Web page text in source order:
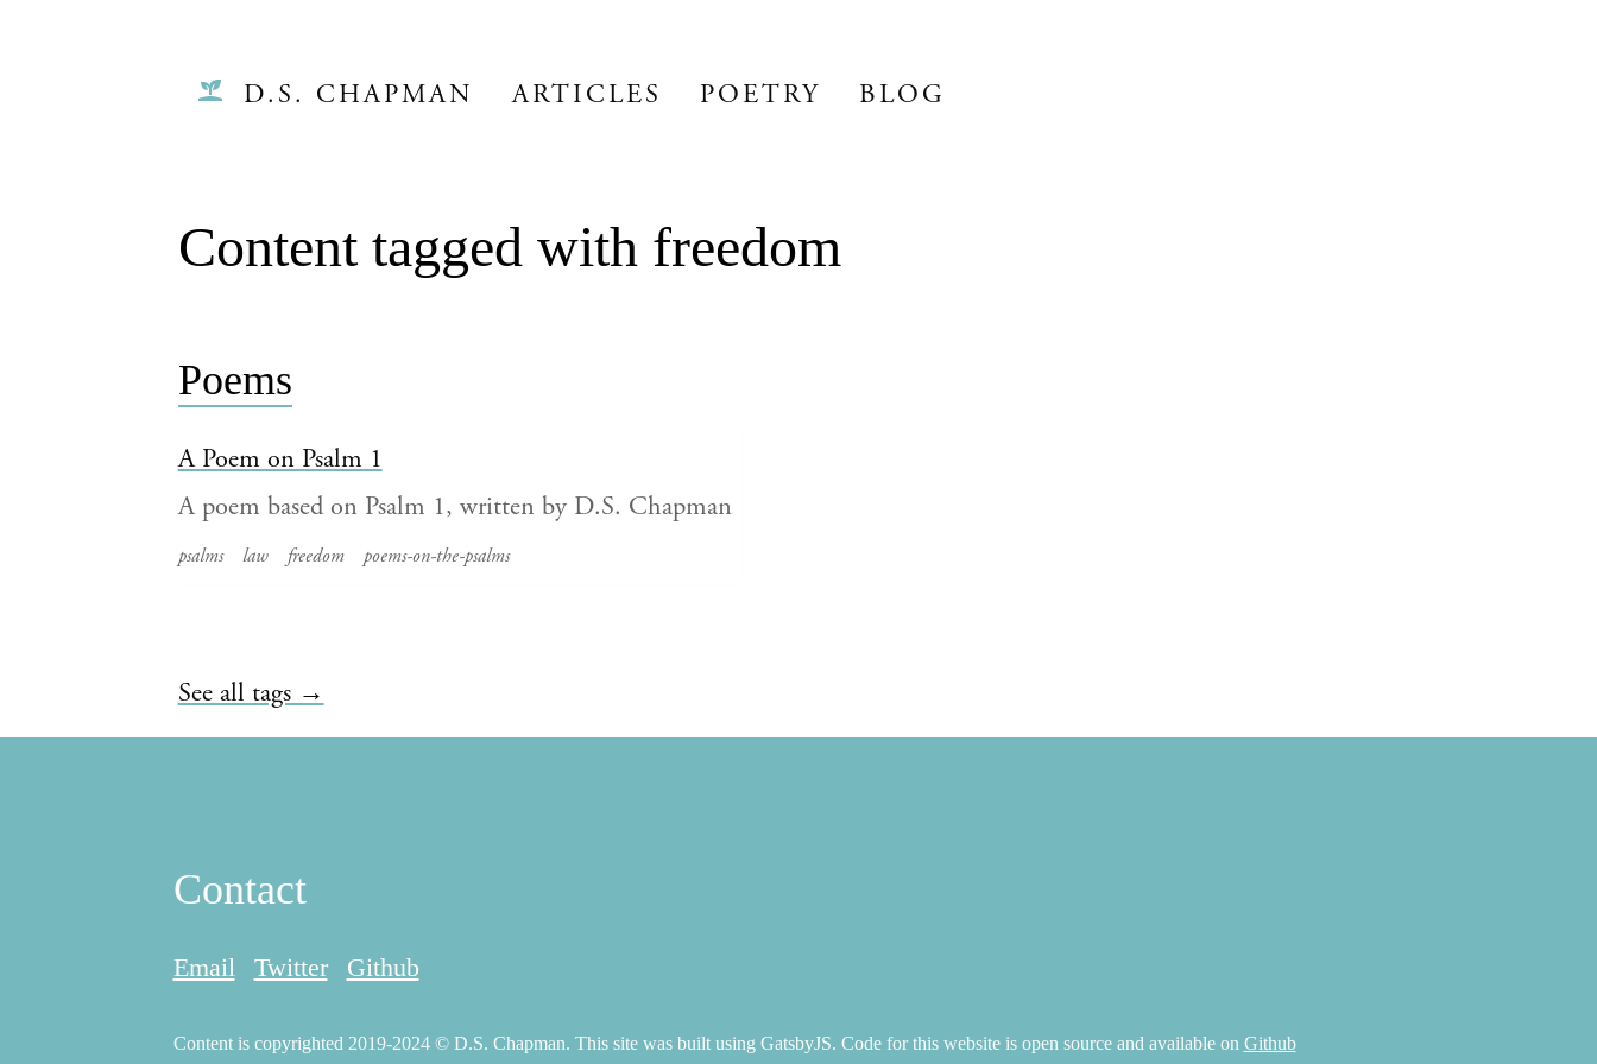
D.S. CHAPMAN ARTICLES POETRY BLOG
Content tagged with freedom
Poems
A Poem on Psalm 1
A poem based on Psalm 1, written by D.S. Chapman
psalms law freedom poems-on-the-psalms
See all tags →
Contact
Email Twitter Github
Content is copyrighted 2019-2024 © D.S. Chapman. This site was built using GatsbyJS. Code for this website is open source and available on Github